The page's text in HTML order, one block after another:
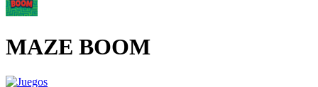
MAZE BOOM